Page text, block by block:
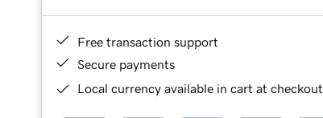
Free transaction support
Secure payments
Local currency available in cart at checkout